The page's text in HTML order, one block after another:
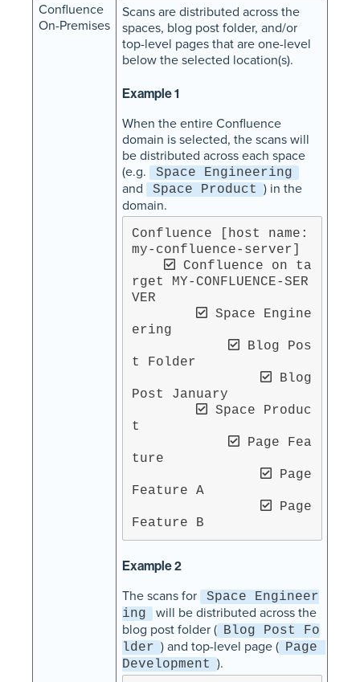
Confluence
On-Premises
Scans are distributed across the
spaces, blog post folder, and/or
top-level pages that are one-level
below the selected location(s).
Example 1
When the entire Confluence
domain is selected, the scans will
be distributed across each space
(e.g.
Space Engineering
and Space Product ) in the
domain.
Confluence [host name:
my-confluence-server]
Confluence on ta
rget MY-CONFLUENCE-SER
VER
Space Engine
ering
Blog Pos
t Folder
Blog
Post January
Space Produc
t
Page Fea
ture
Page
Feature A
Page
Feature B
Example 2
The scans for
Space Engineer
ing
will be distributed across the
blog post folder ( Blog Post Fo
lder ) and top-level page ( Page
Development ).